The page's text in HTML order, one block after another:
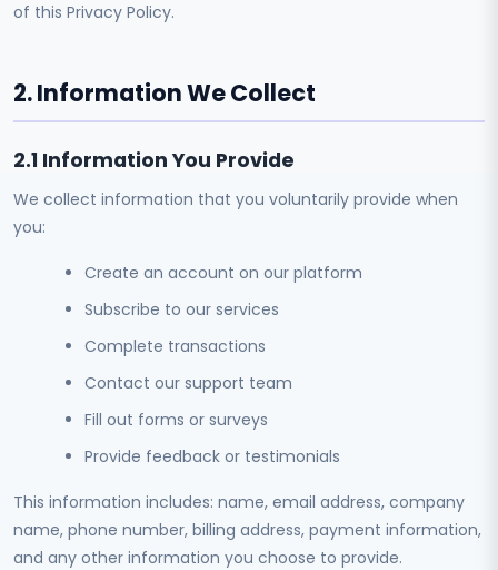
of this Privacy Policy.
2. Information We Collect
2.1 Information You Provide
We collect information that you voluntarily provide when
you:
Create an account on our platform
Subscribe to our services
Complete transactions
Contact our support team
Fill out forms or surveys
Provide feedback or testimonials
This information includes: name, email address, company
name, phone number, billing address, payment information,
and any other information you choose to provide.